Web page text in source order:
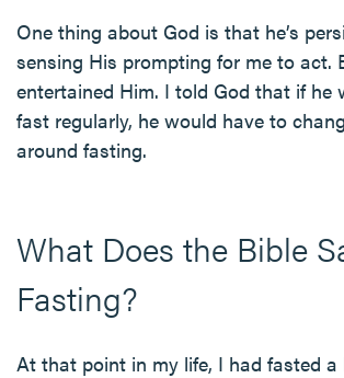
One thing about God is that he’s
sensing His prompting for me to act.
entertained Him. I told God that if he
fast regularly, he would have to
around fasting.
What Does the Bible
Fasting?
At that point in my life, I had fasted a